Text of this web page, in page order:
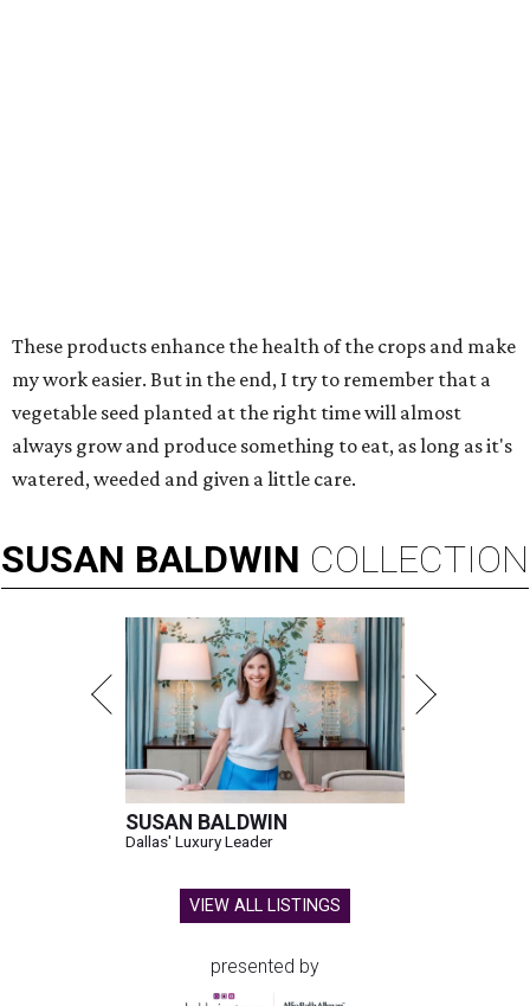
These products enhance the health of the crops and make
my work easier. But in the end, I try to remember that a
vegetable seed planted at the right time will almost
always grow and produce something to eat, as long as it's
watered, weeded and given a little care.
SUSAN BALDWIN COLLECTION
SUSAN BALDWIN
Dallas' Luxury Leader
VIEW ALL LISTINGS
presented by